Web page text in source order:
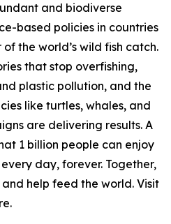
and biodiverse
based policies in countries
the world’s wild fish catch.
that stop overfishing,
plastic pollution, and the
like turtles, whales, and
are delivering results. A
1 billion people can enjoy
day, forever. Together,
help feed the world. Visit